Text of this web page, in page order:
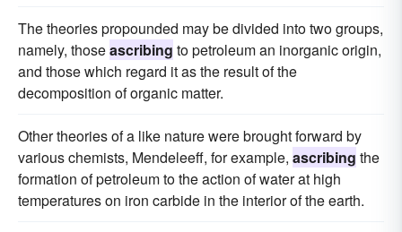
The theories propounded may be divided into two groups,
namely, thoseascribing to petroleum an inorganic origin,
and those which regard it as the result of the
decomposition of organic matter.
Other theories of a like nature were brought forward by
various chemists, Mendeleeff, for example, ascribing the
formation of petroleum to the action of water at high
temperatures on iron carbide in the interior of the earth.